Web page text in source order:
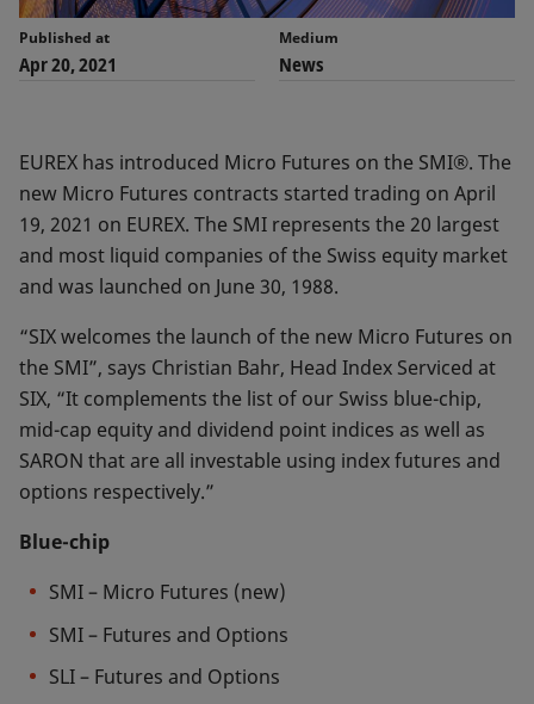
Published at
Apr 20, 2021
Medium
News
EUREX has introduced Micro Futures on the SMI®. The
new Micro Futures contracts started trading on April
19, 2021 on EUREX. The SMI represents the 20 largest
and most liquid companies of the Swiss equity market
and was launched on June 30, 1988.
“SIX welcomes the launch of the new Micro Futures on
the SMI”, says Christian Bahr, Head Index Serviced at
SIX, “It complements the list of our Swiss blue-chip,
mid-cap equity and dividend point indices as well as
SARON that are all investable using index futures and
options respectively.”
Blue-chip
SMI – Micro Futures (new)
SMI – Futures and Options
SLI – Futures and Options